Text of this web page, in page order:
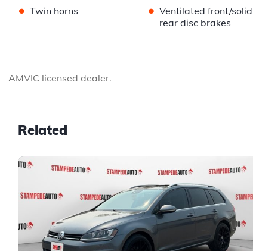
• Twin horns • Ventilated front/solid
rear disc brakes
AMVIC licensed dealer.
Related